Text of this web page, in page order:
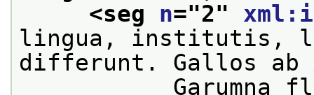
<seg n="2"
lingua, institutis,
differunt. Gallos ab
Garumna